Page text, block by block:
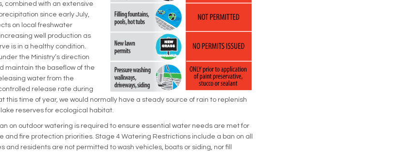
combined with an extensive
since early July,
on local freshwater
well production as
is in a healthy condition.
the Ministry’s direction
maintain the baseflow of the
water from the
release rate during
this time of year, we would normally have a steady source of rain to replenish
reserves for ecological habitat.
on outdoor watering is required to ensure essential water needs are met for
and fire protection priorities. Stage 4 Watering Restrictions include a ban on all
and residents are not permitted to wash vehicles, boats or siding, nor fill